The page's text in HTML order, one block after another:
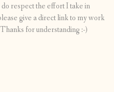
respect the effort I take in
give a direct link to my work
for understanding :-)